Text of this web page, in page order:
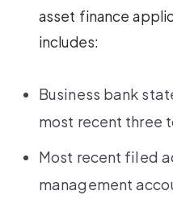
asset finance
includes:
Business bank
most recent three
Most recent filed
management